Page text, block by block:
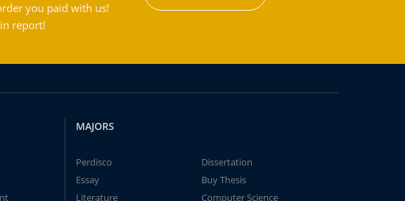
you paid with us!
report!
MAJORS
Perdisco
Dissertation
Essay
Buy Thesis
Literature
Computer Science